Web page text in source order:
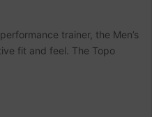
trainer, the Men’s
fit and feel. The Topo